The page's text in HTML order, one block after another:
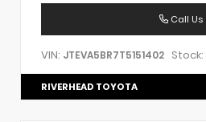
Call Us
VIN: JTEVA5BR7T5151402 Stock:
RIVERHEAD TOYOTA